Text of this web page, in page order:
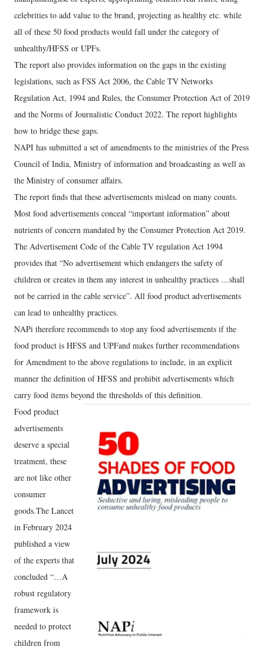
celebrities to add value to the brand, projecting as healthy etc. while
all of these 50 food products would fall under the category of
unhealthy/HFSS or UPFs.
The report also provides information on the gaps in the existing
legislations, such as FSS Act 2006, the Cable TV Networks
Regulation Act, 1994 and Rules, the Consumer Protection Act of 2019
and the Norms of Journalistic Conduct 2022. The report highlights
how to bridge these gaps.
NAPI has submitted a set of amendments to the ministries of the Press
Council of India, Ministry of information and broadcasting as well as
the Ministry of consumer affairs.
The report finds that these advertisements mislead on many counts.
Most food advertisements conceal “important information” about
nutrients of concern mandated by the Consumer Protection Act 2019.
The Advertisement Code of the Cable TV regulation Act 1994
provides that “No advertisement which endangers the safety of
children or creates in them any interest in unhealthy practices …shall
not be carried in the cable service”. All food product advertisements
can lead to unhealthy practices.
NAPi therefore recommends to stop any food advertisements if the
food product is HFSS and UPFand makes further recommendations
for Amendment to the above regulations to include, in an explicit
manner the definition of HFSS and prohibit advertisements which
carry food items beyond the thresholds of this definition.
Food product
advertisements
deserve a special
treatment, these
are not like other
consumer
goods.The Lancet
in February 2024
published a view
of the experts that
concluded “…A
robust regulatory
framework is
needed to protect
children from